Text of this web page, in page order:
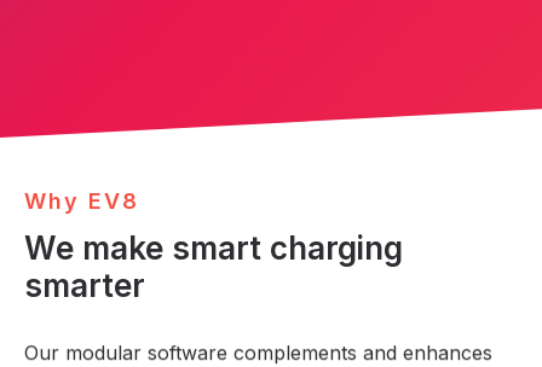
Why EV8
We make smart charging
smarter
Our modular software complements and enhances